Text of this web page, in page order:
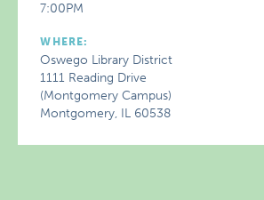
7:00PM
WHERE:
Oswego Library District
1111 Reading Drive
(Montgomery Campus)
Montgomery, IL 60538